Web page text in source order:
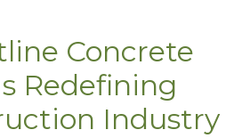
Concrete
Redefining
Industry